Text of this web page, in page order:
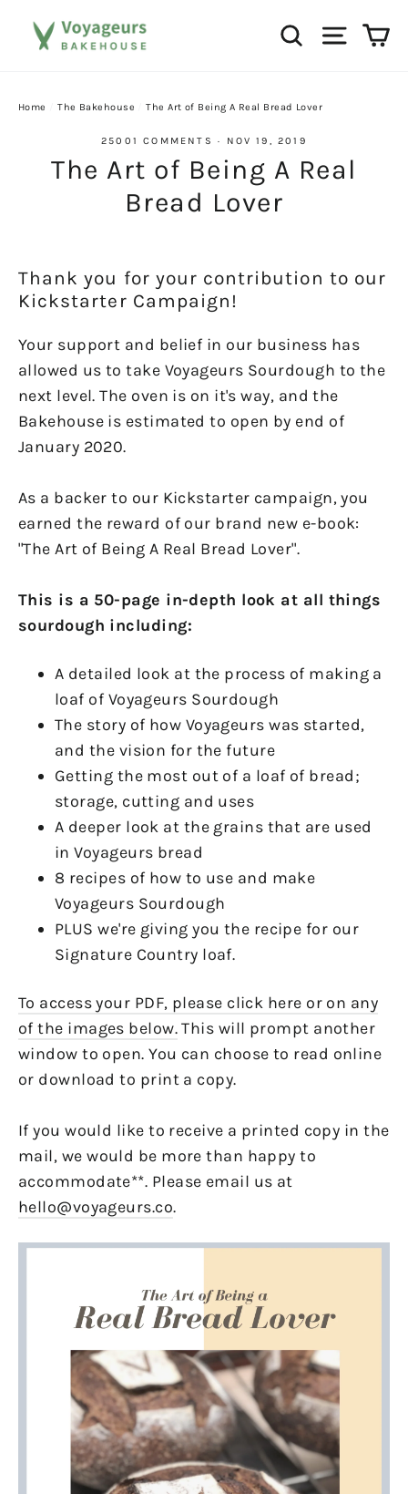
Search Site
Home The Bakehouse The Art of Being A Real Bread Lover
25001 COMMENTS· NOV 19, 2019
The Art of Being A Real
Bread Lover
Thank you for your contribution to our
Kickstarter Campaign!
Your support and belief in our business has
allowed us to take Voyageurs Sourdough to the
next level. The oven is on it's way, and the
Bakehouse is estimated to open by end of
January 2020.
As a backer to our Kickstarter campaign, you
earned the reward of our brand new e-book:
"The Art of Being A Real Bread Lover".
This is a 50-page in-depth look at all things
sourdough including:
A detailed look at the process of making a
loaf of Voyageurs Sourdough
The story of how Voyageurs was started,
and the vision for the future
Getting the most out of a loaf of bread;
storage, cutting and uses
A deeper look at the grains that are used
in Voyageurs bread
8 recipes of how to use and make
Voyageurs Sourdough
PLUS we're giving you the recipe for our
Signature Country loaf.
To access your PDF, please click here or on any
of the images below.This will prompt another
window to open. You can choose to read online
or download to print a copy.
If you would like to receive a printed copy in the
mail, we would be more than happy to
accommodate**. Please email us at
hello@voyageurs.co.